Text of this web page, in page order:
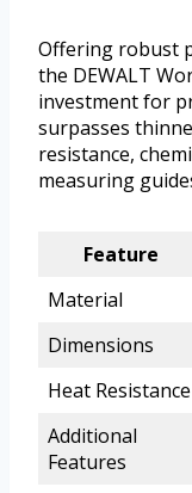
Offering robust
the DEWALT
investment for
surpasses
resistance,
measuring
Feature
Material
Dimensions
Heat Resistance
Additional
Features